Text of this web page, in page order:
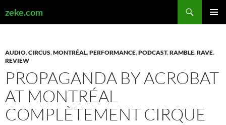
zeke.com
AUDIO,CIRCUS,MONTRÉAL,PERFORMANCE,PODCAST,RAMBLE,RAVE,
REVIEW
PROPAGANDA BY ACROBAT
AT MONTRÉAL
COMPLÈTEMENT CIRQUE